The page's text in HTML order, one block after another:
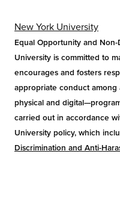
bo
ok
New York University
Equal Opportunity and
University is committed to
encourages and fosters
appropriate conduct
physical and
carried out in accordance
University policy, which
Discrimination and Anti-